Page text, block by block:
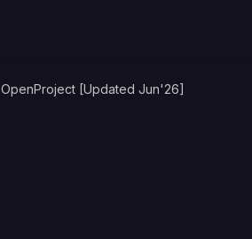
OpenProject [Updated Jun'26]